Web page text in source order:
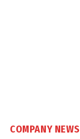
COMPANY NEWS